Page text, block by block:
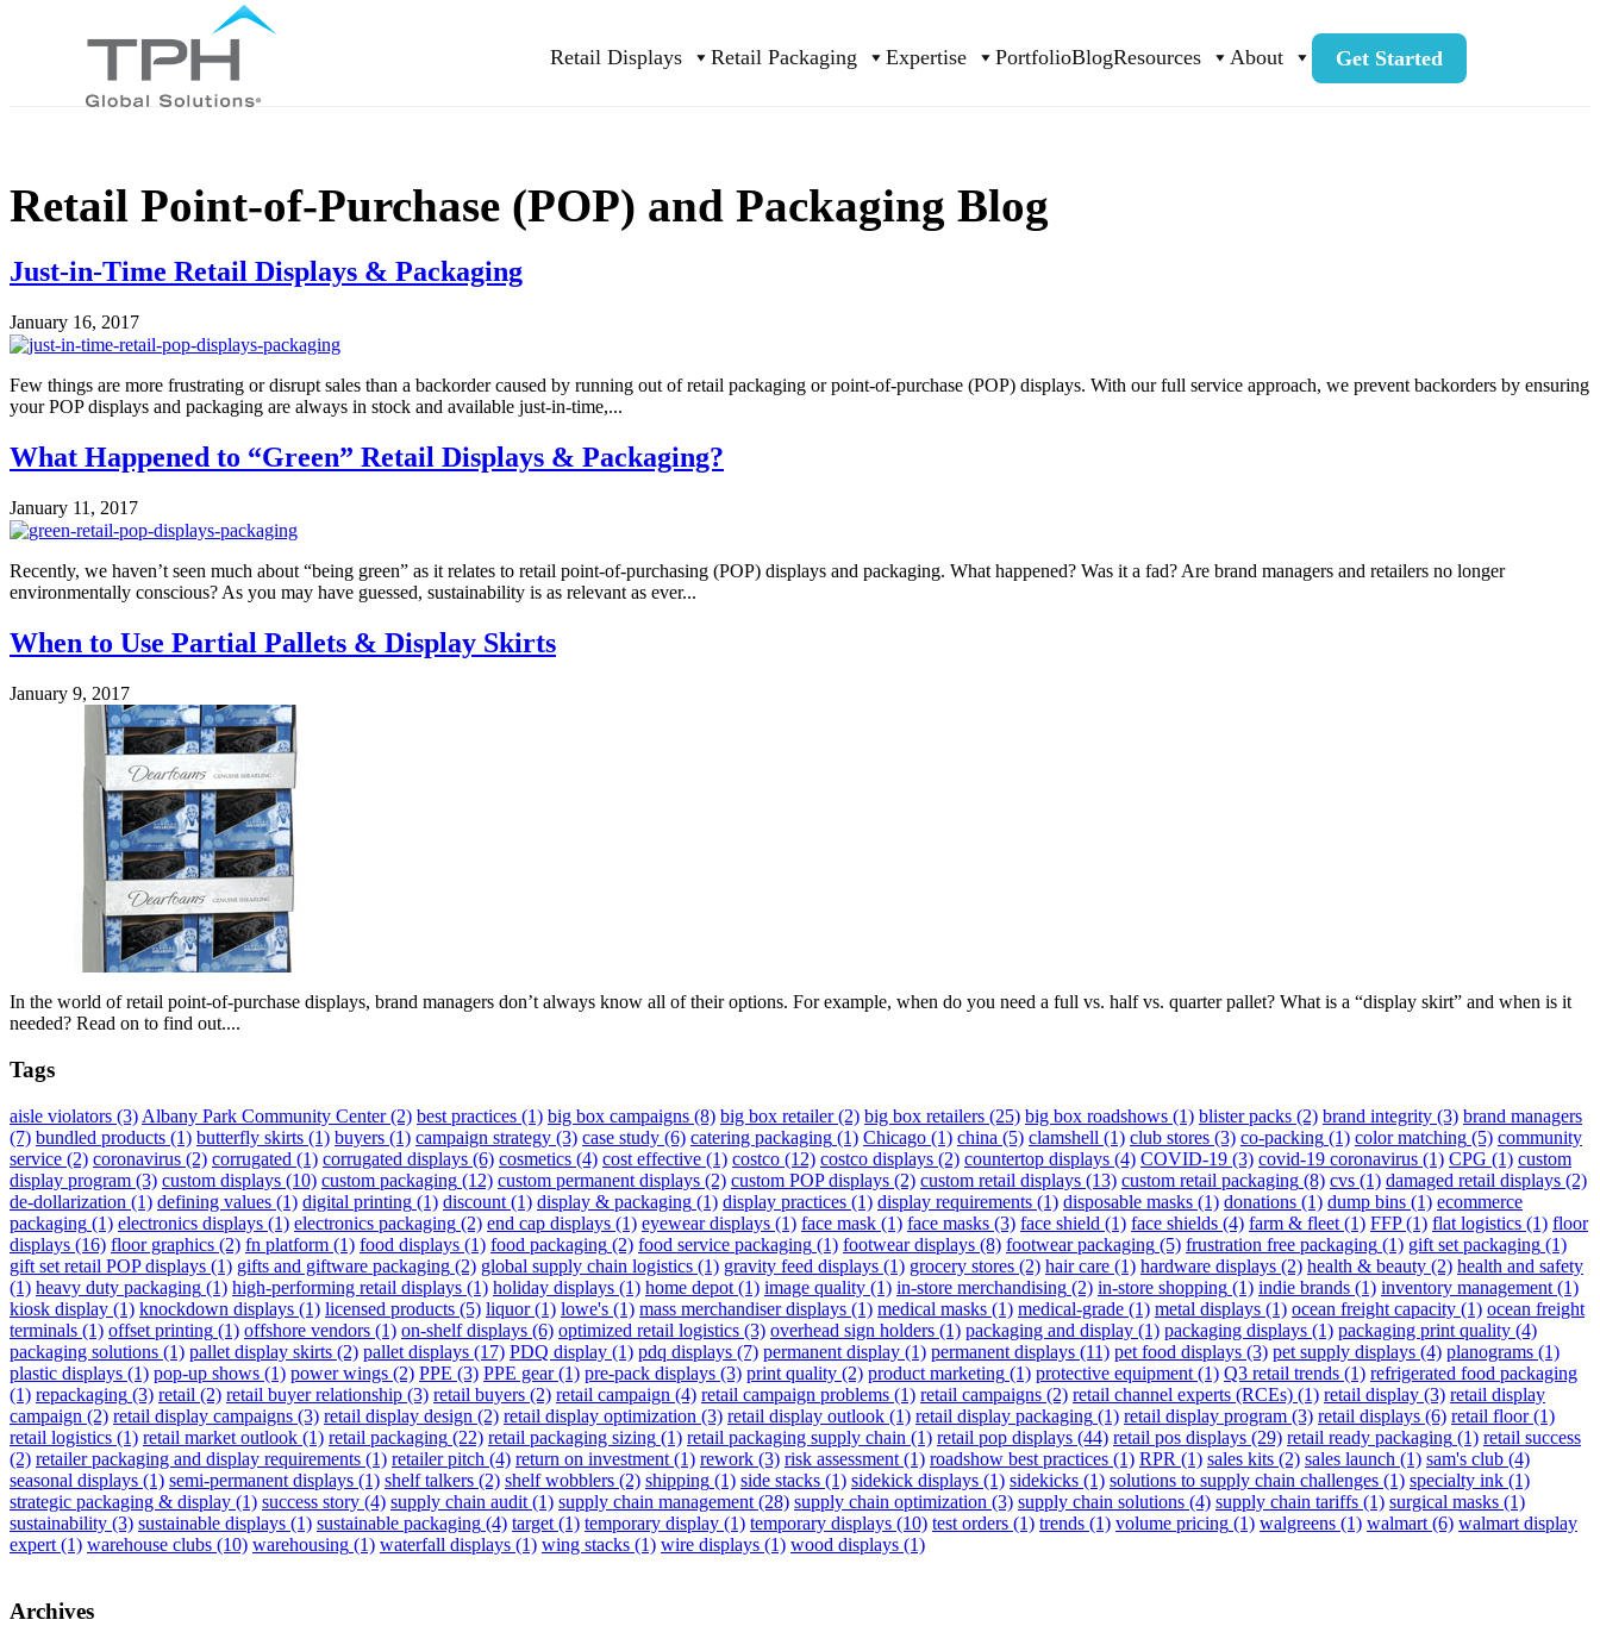
Retail Displays Retail Packaging Expertise PortfolioBlogResources About Get Started
Retail Point-of-Purchase (POP) and Packaging Blog
Just-in-Time Retail Displays & Packaging
January 16, 2017
Few things are more frustrating or disrupt sales than a backorder caused by running out of retail packaging or point-of-purchase (POP) displays. With our full service approach, we prevent backorders by ensuring
your POP displays and packaging are always in stock and available just-in-time,...
What Happened to “Green” Retail Displays & Packaging?
January 11, 2017
Recently, we haven’t seen much about “being green” as it relates to retail point-of-purchasing (POP) displays and packaging. What happened? Was it a fad? Are brand managers and retailers no longer
environmentally conscious? As you may have guessed, sustainability is as relevant as ever...
When to Use Partial Pallets & Display Skirts
January 9, 2017
In the world of retail point-of-purchase displays, brand managers don’t always know all of their options. For example, when do you need a full vs. half vs. quarter pallet? What is a “display skirt” and when is it
needed? Read on to find out....
Tags
aisle violators (3) Albany Park Community Center(2) best practices (1) big box campaigns (8) big box retailer(2) big box retailers (25) big box roadshows (1) blister packs (2) brand integrity (3) brand managers
(7) bundled products (1) butterfly skirts (1) buyers (1) campaign strategy (3) case study (6) catering packaging (1) Chicago (1) china (5) clamshell (1) club stores (3) co-packing (1) color matching (5) community
service (2) coronavirus (2) corrugated (1) corrugated displays (6) cosmetics (4) cost effective (1) costco (12) costco displays (2) countertop displays (4) COVID-19 (3) covid-19 coronavirus (1) CPG (1) custom
display program (3) custom displays (10) custom packaging (12) custom permanent displays (2) custom POP displays (2) custom retail displays (13) custom retail packaging (8) cvs (1) damaged retail displays (2)
de-dollarization (1) defining values (1) digital printing (1) discount (1) display & packaging (1) display practices (1) display requirements (1) disposable masks (1) donations (1) dump bins (1) ecommerce
packaging (1) electronics displays (1) electronics packaging (2) end cap displays (1) eyewear displays (1) face mask (1) face masks (3) face shield (1) face shields (4) farm & fleet (1) FFP(1) flat logistics (1) floor
displays (16) floor graphics (2) fn platform (1) food displays (1) food packaging (2) food service packaging (1) footwear displays (8) footwear packaging (5) frustration free packaging (1) gift set packaging (1)
gift set retail POP displays (1) gifts and giftware packaging (2) global supply chain logistics (1) gravity feed displays (1) grocery stores (2) hair care (1) hardware displays (2) health & beauty (2) health and safety
(1) heavy duty packaging (1) high-performing retail displays (1) holiday displays (1) home depot (1) image quality (1) in-store merchandising (2) in-store shopping (1) indie brands (1) inventory management (1)
kiosk display (1) knockdown displays (1) licensed products (5) liquor(1) lowe's (1) mass merchandiser displays (1) medical masks (1) medical-grade (1) metal displays (1) ocean freight capacity (1) ocean freight
terminals (1) offset printing (1) offshore vendors (1) on-shelf displays (6) optimized retail logistics (3) overhead sign holders (1) packaging and display (1) packaging displays (1) packaging print quality (4)
packaging solutions (1) pallet display skirts (2) pallet displays (17) PDQ display (1) pdq displays (7) permanent display (1) permanent displays (11) pet food displays (3) pet supply displays (4) planograms (1)
plastic displays (1) pop-up shows (1) power wings (2) PPE (3) PPE gear(1) pre-pack displays (3) print quality (2) product marketing (1) protective equipment (1) Q3 retail trends (1) refrigerated food packaging
(1) repackaging (3) retail (2) retail buyer relationship (3) retail buyers (2) retail campaign (4) retail campaign problems (1) retail campaigns (2) retail channel experts (RCEs) (1) retail display (3) retail display
campaign (2) retail display campaigns (3) retail display design (2) retail display optimization (3) retail display outlook (1) retail display packaging (1) retail display program (3) retail displays (6) retail floor(1)
retail logistics (1) retail market outlook (1) retail packaging (22) retail packaging sizing (1) retail packaging supply chain (1) retail pop displays (44) retail pos displays (29) retail ready packaging (1) retail success
(2) retailer packaging and display requirements (1) retailer pitch (4) return on investment (1) rework (3) risk assessment (1) roadshow best practices (1) RPR (1) sales kits (2) sales launch (1) sam's club (4)
seasonal displays (1) semi-permanent displays (1) shelf talkers (2) shelf wobblers (2) shipping (1) side stacks (1) sidekick displays (1) sidekicks (1) solutions to supply chain challenges (1) specialty ink (1)
strategic packaging & display (1) success story (4) supply chain audit (1) supply chain management (28) supply chain optimization (3) supply chain solutions (4) supply chain tariffs (1) surgical masks (1)
sustainability (3) sustainable displays (1) sustainable packaging (4) target (1) temporary display (1) temporary displays (10) test orders (1) trends (1) volume pricing (1) walgreens (1) walmart (6) walmart display
expert (1) warehouse clubs (10) warehousing (1) waterfall displays (1) wing stacks (1) wire displays (1) wood displays (1)
Archives